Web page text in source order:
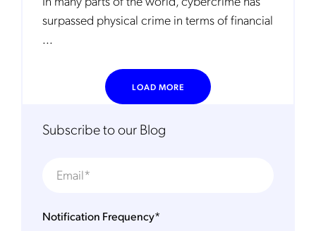
surpassed physical crime in terms of financial
...
LOAD MORE
Subscribe to our Blog
Notification Frequency*